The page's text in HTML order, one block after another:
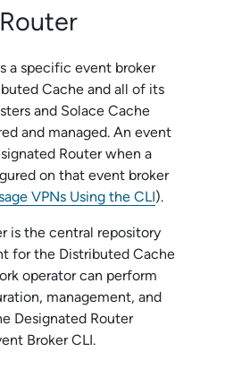
a specific event broker
Cache and all of its
and Solace Cache
and managed. An event
Router when a
on that event broker
VPNs Using the CLI).
is the central repository
for the Distributed Cache
operator can perform
management, and
Designated Router
Broker CLI.